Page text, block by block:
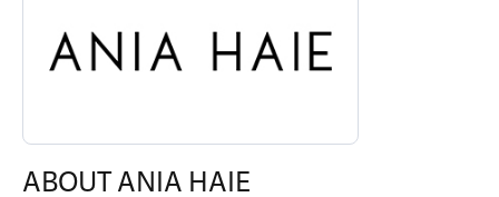
ABOUT ANIA HAIE